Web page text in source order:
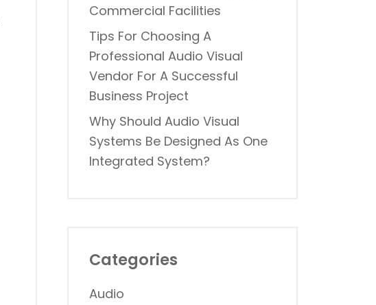
Commercial Facilities
Tips For Choosing A
Professional Audio Visual
Vendor For A Successful
Business Project
Why Should Audio Visual
Systems Be Designed As One
Integrated System?
Categories
Audio